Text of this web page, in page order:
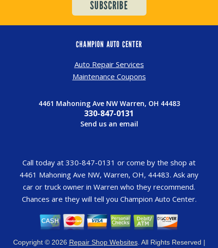
CHAMPION AUTO CENTER
Auto Repair Services
Maintenance Coupons
4461 Mahoning Ave NW Warren, OH 44483
330-847-0131
Send us an email
Call today at 330-847-0131 or come by the shop at
4461 Mahoning Ave NW, Warren, OH, 44483. Ask any
car or truck owner in Warren who they recommend.
Chances are they will tell you Champion Auto Center.
Copyright © 2026 Repair Shop Websites. All Rights Reserved |